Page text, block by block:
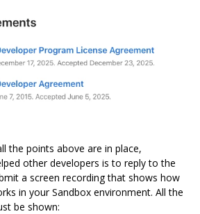
the points above are in place,
other developers is to reply to the
a screen recording that shows how
in your Sandbox environment. All the
be shown: